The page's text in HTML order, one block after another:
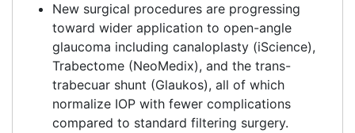
New surgical procedures are progressing
toward wider application to open-angle
glaucoma including canaloplasty (iScience),
Trabectome (NeoMedix), and the trans-
trabecuar shunt (Glaukos), all of which
normalize IOP with fewer complications
compared to standard filtering surgery.